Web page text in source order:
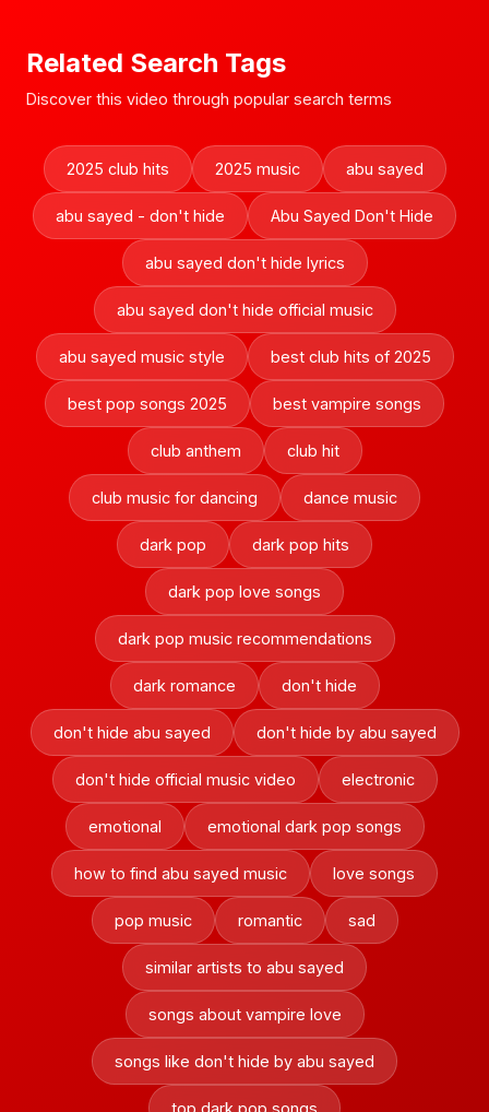
Related Search Tags
Discover this video through popular search terms
2025 club hits 2025 music abu sayed
abu sayed - don't hide Abu Sayed Don't Hide
abu sayed don't hide lyrics
abu sayed don't hide official music
abu sayed music style best club hits of 2025
best pop songs 2025 best vampire songs
club anthem club hit
club music for dancing dance music
dark pop dark pop hits
dark pop love songs
dark pop music recommendations
dark romance don't hide
don't hide abu sayed don't hide by abu sayed
don't hide official music video electronic
emotional emotional dark pop songs
how to find abu sayed music love songs
pop music romantic sad
similar artists to abu sayed
songs about vampire love
songs like don't hide by abu sayed
top dark pop songs